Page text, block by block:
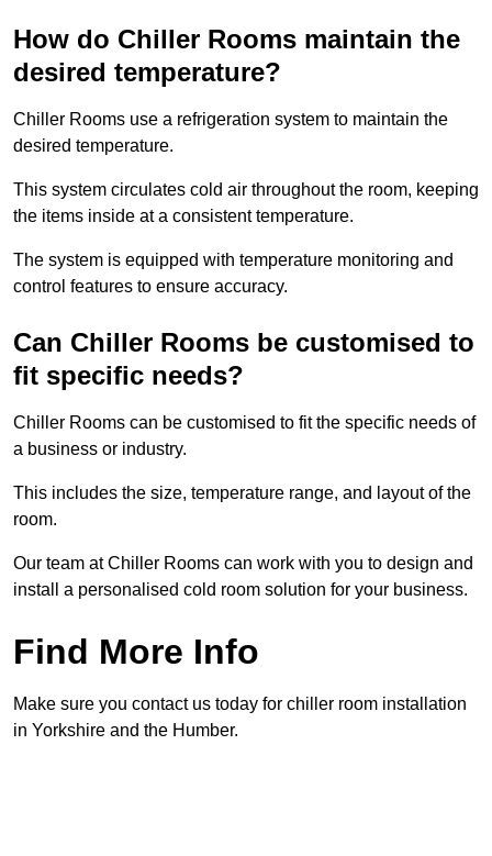
How do Chiller Rooms maintain the
desired temperature?
Chiller Rooms use a refrigeration system to maintain the
desired temperature.
This system circulates cold air throughout the room, keeping
the items inside at a consistent temperature.
The system is equipped with temperature monitoring and
control features to ensure accuracy.
Can Chiller Rooms be customised to
fit specific needs?
Chiller Rooms can be customised to fit the specific needs of
a business or industry.
This includes the size, temperature range, and layout of the
room.
Our team at Chiller Rooms can work with you to design and
install a personalised cold room solution for your business.
Find More Info
Make sure you contact us today for chiller room installation
in Yorkshire and the Humber.